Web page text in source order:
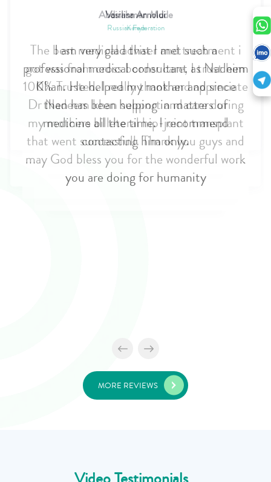
Vasilisa Arnoldi
Russian Federation
I am very glad that I met such a
professional medical consultant as Nadeem
Khan. He helped my mother and since
then has been helping in matters of
medicine all the time. I recommend
contacting him only.
MORE REVIEWS